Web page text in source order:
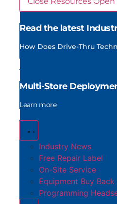
Read the latest
How Does Drive-Thru
Multi-Store
Learn more
Industry News
Free Repair Label
On-Site Service
Equipment Buy Back
Programming